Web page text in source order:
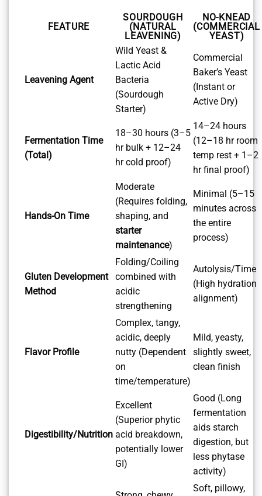
FEATURE
SOURDOUGH
(NATURAL
LEAVENING)
NO-KNEAD
(COMMERCIAL
YEAST)
Leavening Agent
Wild Yeast &
Lactic Acid
Bacteria
(Sourdough
Starter)
Commercial
Baker’s Yeast
(Instant or
Active Dry)
Fermentation Time
(Total)
18–30 hours (3–5
hr bulk + 12–24
hr cold proof)
14–24 hours
(12–18 hr room
temp rest + 1–2
hr final proof)
Hands-On Time
Moderate
(Requires folding,
shaping, and
starter
maintenance)
Minimal (5–15
minutes across
the entire
process)
Gluten Development
Method
Folding/Coiling
combined with
acidic
strengthening
Autolysis/Time
(High hydration
alignment)
Flavor Profile
Complex, tangy,
acidic, deeply
nutty (Dependent
on
time/temperature)
Mild, yeasty,
slightly sweet,
clean finish
Digestibility/Nutrition
Excellent
(Superior phytic
acid breakdown,
potentially lower
GI)
Good (Long
fermentation
aids starch
digestion, but
less phytase
activity)
Soft, pillowy,